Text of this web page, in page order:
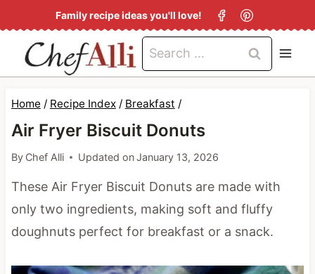
k
p
Family recipe ideas you'll love!
Search
for:
Home / Recipe Index / Breakfast /
Air Fryer Biscuit Donuts
By Chef Alli Updated onJanuary 13, 2026
These Air Fryer Biscuit Donuts are made with
only two ingredients, making soft and fluffy
doughnuts perfect for breakfast or a snack.